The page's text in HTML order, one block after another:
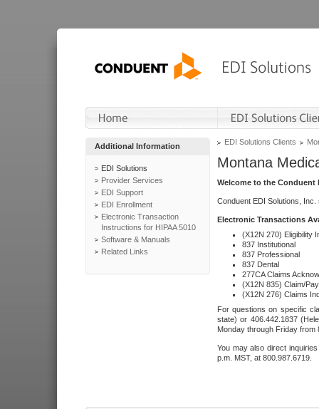
Additional Information
EDI Solutions
Provider Services
EDI Support
EDI Enrollment
Electronic Transaction
Instructions for HIPAA 5010
Software & Manuals
Related Links
EDI Solutions Clients
Montana
Welcome to the Conduent
Conduent EDI Solutions,
Electronic Transactions
(X12N 270) Eligibility
837 Institutional
837 Professional
837 Dental
277CA Claims
(X12N 835) Claim/
(X12N 276) Claims
For questions on specific
state) or 406.442.1837
Monday through Friday from
You may also direct
p.m. MST, at 800.987.6719.